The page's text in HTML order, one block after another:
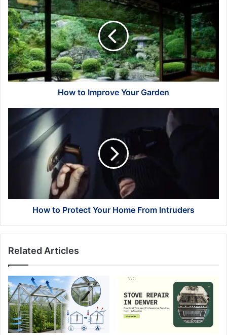
to
Improve
Your
Garden
How to Improve Your Garden
How to Protect Your Home From Intruders
Related Articles